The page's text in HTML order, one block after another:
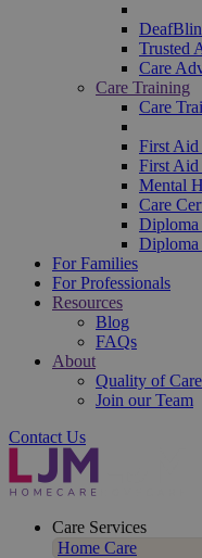
Trusted
Care
Care Training
Care
First
First
Mental
Care
Diploma
For Families
For Professionals
Resources
Blog
FAQs
About
Quality of Care
Join our Team
Contact Us
Care Services
Home Care